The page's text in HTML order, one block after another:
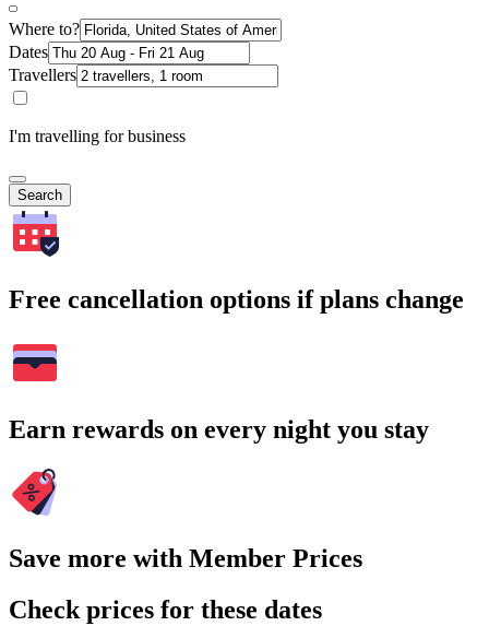
Where to?
Dates
Travellers
I'm travelling for business
Search
Free cancellation options if plans change
Earn rewards on every night you stay
Save more with Member Prices
Check prices for these dates